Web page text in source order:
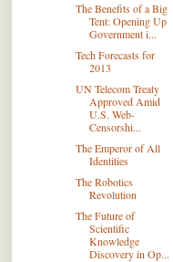
The Beneﬁts of a Big
Tent: Opening Up
Government i...
Tech Forecasts for
2013
UN Telecom Treaty
Approved Amid
U.S. Web-
Censorshi...
The Emperor of All
Identities
The Robotics
Revolution
The Future of
Scientific
Knowledge
Discovery in Op...